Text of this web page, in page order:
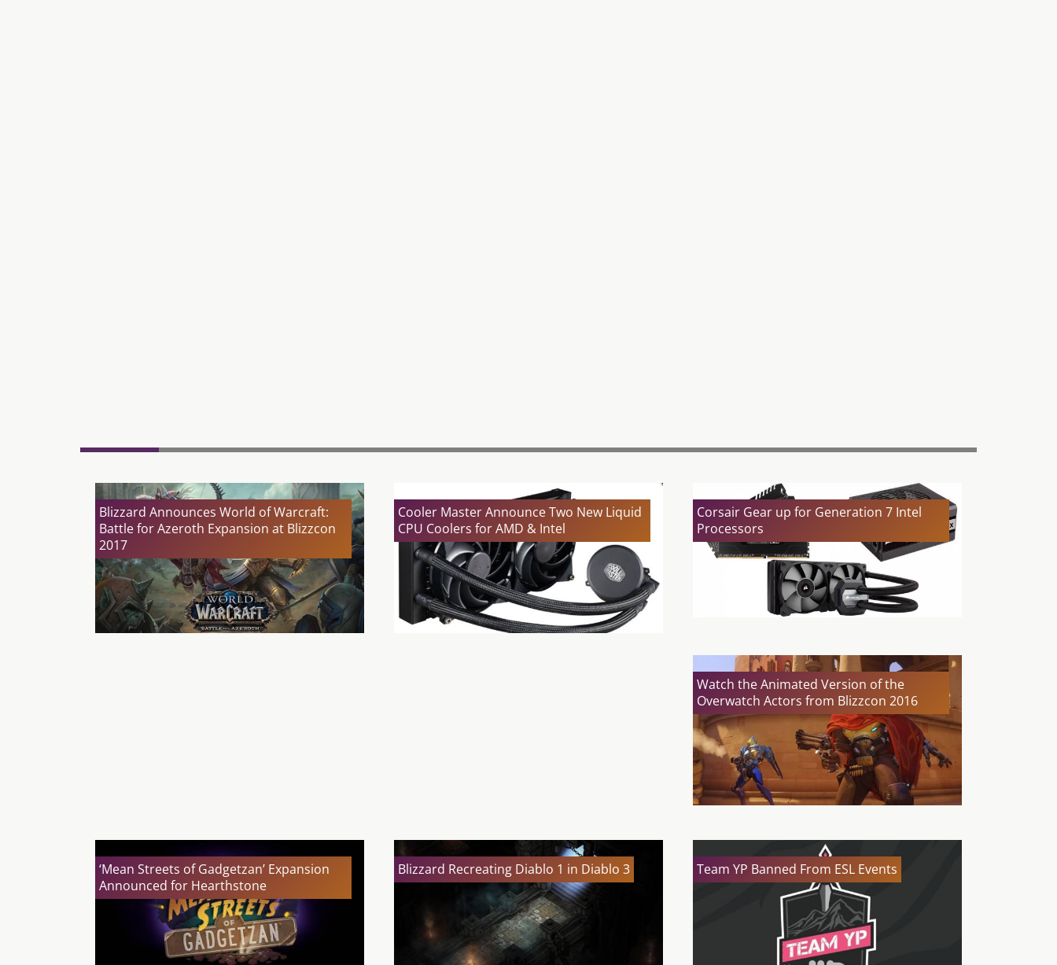
Blizzard Announces World of Warcraft:
Battle for Azeroth Expansion at Blizzcon
2017
Cooler Master Announce Two New Liquid
CPU Coolers for AMD & Intel
Corsair Gear up for Generation 7 Intel
Processors
Watch the Animated Version of the
Overwatch Actors from Blizzcon 2016
‘Mean Streets of Gadgetzan’ Expansion
Announced for Hearthstone
Blizzard Recreating Diablo 1 in Diablo 3 Team YP Banned From ESL Events